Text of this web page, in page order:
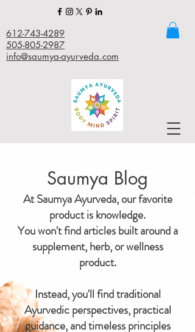
612-743-4289
505-805-2987
info@saumya-ayurveda.com
Saumya Blog
At Saumya Ayurveda, our favorite
product is knowledge.
You won't find articles built around a
supplement, herb, or wellness
product.
Instead, you'll find traditional
Ayurvedic perspectives, practical
guidance, and timeless principles